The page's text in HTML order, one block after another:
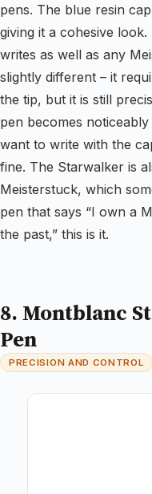
pens. The blue resin
giving it a cohesive
writes as well as any
slightly different – it
the tip, but it is still
pen becomes
want to write with the
fine. The Starwalker is
Meisterstuck, which
pen that says “I own a
the past,” this is it.
8. Montblanc
Pen
PRECISION AND CONTROL